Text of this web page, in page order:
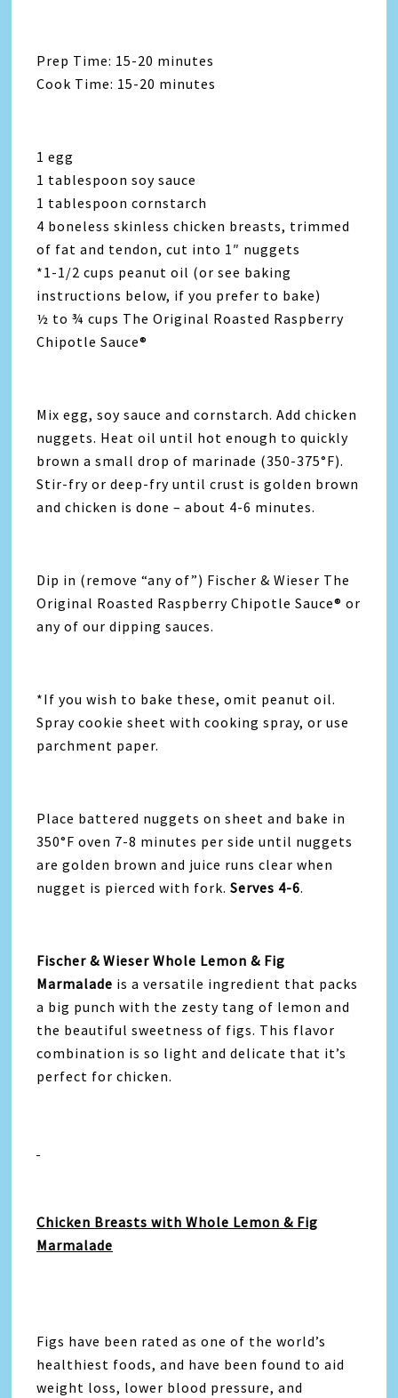
Prep Time: 15-20 minutes
Cook Time: 15-20 minutes
1 egg
1 tablespoon soy sauce
1 tablespoon cornstarch
4 boneless skinless chicken breasts, trimmed
of fat and tendon, cut into 1″ nuggets
*1-1/2 cups peanut oil (or see baking
instructions below, if you prefer to bake)
½ to ¾ cups The Original Roasted Raspberry
Chipotle Sauce®
Mix egg, soy sauce and cornstarch. Add chicken
nuggets. Heat oil until hot enough to quickly
brown a small drop of marinade (350-375°F).
Stir-fry or deep-fry until crust is golden brown
and chicken is done – about 4-6 minutes.
Dip in (remove “any of”) Fischer & Wieser The
Original Roasted Raspberry Chipotle Sauce® or
any of our dipping sauces.
*If you wish to bake these, omit peanut oil.
Spray cookie sheet with cooking spray, or use
parchment paper.
Place battered nuggets on sheet and bake in
350°F oven 7-8 minutes per side until nuggets
are golden brown and juice runs clear when
nugget is pierced with fork.Serves 4-6.
Fischer & Wieser Whole Lemon & Fig
Marmalade is a versatile ingredient that packs
a big punch with the zesty tang of lemon and
the beautiful sweetness of figs. This flavor
combination is so light and delicate that it’s
perfect for chicken.
Chicken Breasts with Whole Lemon & Fig
Marmalade
Figs have been rated as one of the world’s
healthiest foods, and have been found to aid
weight loss, lower blood pressure, and